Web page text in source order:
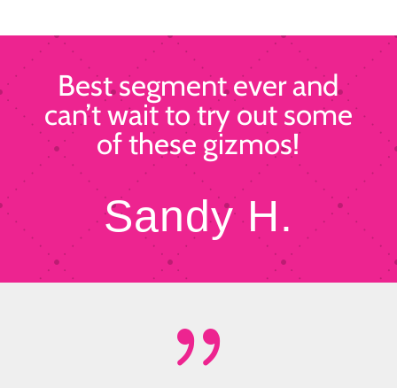
Best segment ever and
can’t wait to try out some
of these gizmos!
Sandy H.
{